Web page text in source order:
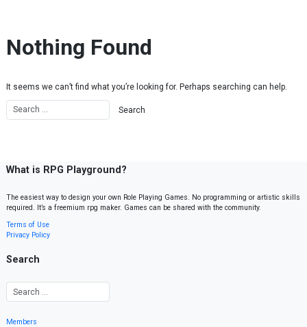
Nothing Found
It seems we can’t find what you’re looking for. Perhaps searching can help.
What is RPG Playground?
The easiest way to design your own Role Playing Games. No programming or artistic skills
required. It’s a freemium rpg maker. Games can be shared with the community.
Terms of Use
Privacy Policy
Search
Members